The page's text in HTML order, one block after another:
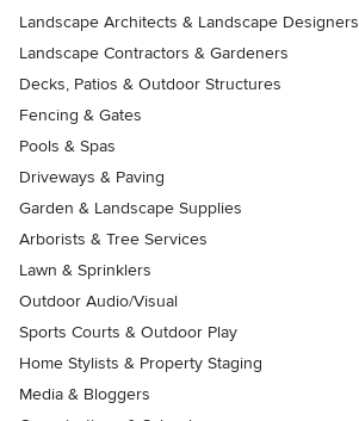
Landscape Architects & Landscape Designers
Landscape Contractors & Gardeners
Decks, Patios & Outdoor Structures
Fencing & Gates
Pools & Spas
Driveways & Paving
Garden & Landscape Supplies
Arborists & Tree Services
Lawn & Sprinklers
Outdoor Audio/Visual
Sports Courts & Outdoor Play
Home Stylists & Property Staging
Media & Bloggers